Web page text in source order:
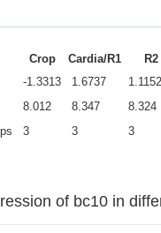
Crop Cardia/R1 R2
-1.3313 1.6737
8.012 8.347 8.324
3 3 3
of bc10 in